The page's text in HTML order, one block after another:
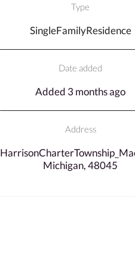
Type
SingleFamilyResidence
Date added
Added 3 months ago
Address
Michigan, 48045